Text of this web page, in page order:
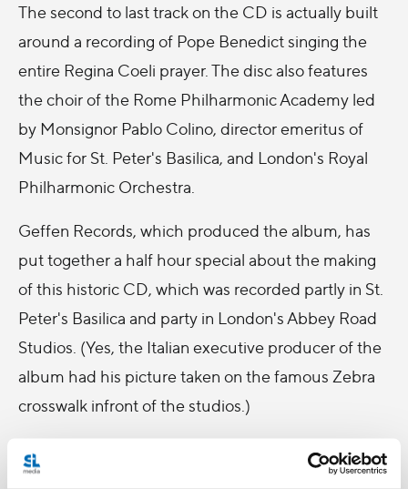
The second to last track on the CD is actually built
around a recording of Pope Benedict singing the
entire Regina Coeli prayer. The disc also features
the choir of the Rome Philharmonic Academy led
by Monsignor Pablo Colino, director emeritus of
Music for St. Peter's Basilica, and London's Royal
Philharmonic Orchestra.
Geffen Records, which produced the album, has
put together a half hour special about the making
of this historic CD, which was recorded partly in St.
Peter's Basilica and party in London's Abbey Road
Studios. (Yes, the Italian executive producer of the
album had his picture taken on the famous Zebra
crosswalk infront of the studios.)
Salt + Light Television is pleased to bring you this
special behind-the -scenes look at Alma Mater.